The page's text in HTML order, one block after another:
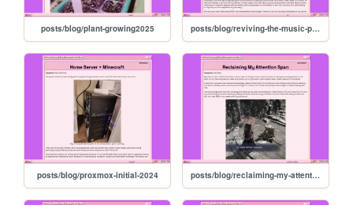
posts/blog/plant-growing2025 posts/blog/reviving-the-music-page
posts/blog/proxmox-initial-2024 posts/blog/reclaiming-my-attention